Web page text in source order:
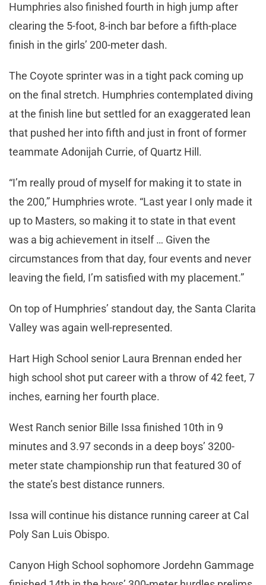
Humphries also finished fourth in high jump after
clearing the 5-foot, 8-inch bar before a fifth-place
finish in the girls’ 200-meter dash.
The Coyote sprinter was in a tight pack coming up
on the final stretch. Humphries contemplated diving
at the finish line but settled for an exaggerated lean
that pushed her into fifth and just in front of former
teammate Adonijah Currie, of Quartz Hill.
“I’m really proud of myself for making it to state in
the 200,” Humphries wrote. “Last year I only made it
up to Masters, so making it to state in that event
was a big achievement in itself … Given the
circumstances from that day, four events and never
leaving the field, I’m satisfied with my placement.”
On top of Humphries’ standout day, the Santa Clarita
Valley was again well-represented.
Hart High School senior Laura Brennan ended her
high school shot put career with a throw of 42 feet, 7
inches, earning her fourth place.
West Ranch senior Bille Issa finished 10th in 9
minutes and 3.97 seconds in a deep boys’ 3200-
meter state championship run that featured 30 of
the state’s best distance runners.
Issa will continue his distance running career at Cal
Poly San Luis Obispo.
Canyon High School sophomore Jordehn Gammage